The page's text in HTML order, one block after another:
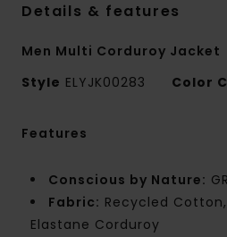
Details & features
Men Multi Corduroy Jacket
Style ELYJK00283 Color
Features
Conscious by Nature:
Fabric: Recycled
Elastane Corduroy